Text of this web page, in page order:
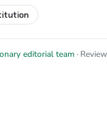
editorial team ·